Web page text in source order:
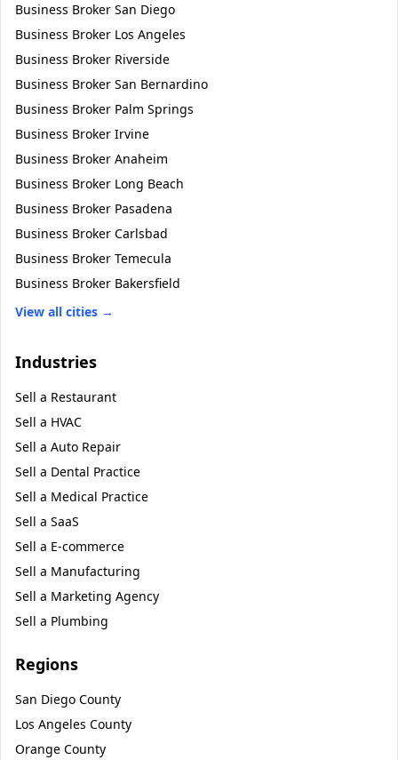
Business Broker San Diego
Business Broker Los Angeles
Business Broker Riverside
Business Broker San Bernardino
Business Broker Palm Springs
Business Broker Irvine
Business Broker Anaheim
Business Broker Long Beach
Business Broker Pasadena
Business Broker Carlsbad
Business Broker Temecula
Business Broker Bakersfield
View all cities →
Industries
Sell a Restaurant
Sell a HVAC
Sell a Auto Repair
Sell a Dental Practice
Sell a Medical Practice
Sell a SaaS
Sell a E-commerce
Sell a Manufacturing
Sell a Marketing Agency
Sell a Plumbing
Regions
San Diego County
Los Angeles County
Orange County